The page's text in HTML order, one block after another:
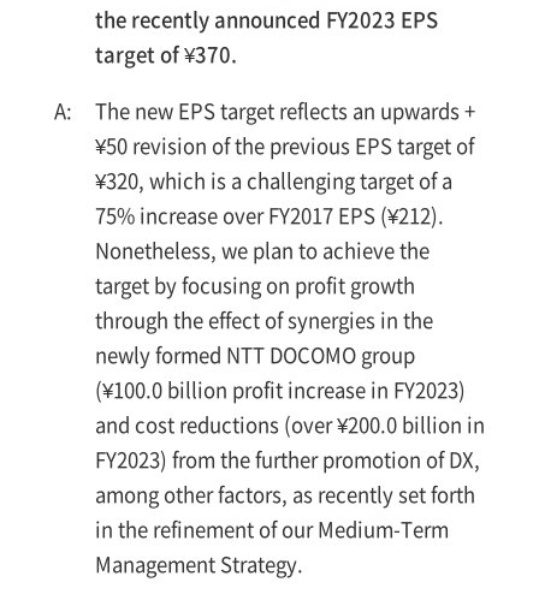
the recently announced FY2023 EPS
target of ¥370.
The new EPS target reflects an upwards +
¥50 revision of the previous EPS target of
¥320, which is a challenging target of a
75% increase over FY2017 EPS (¥212).
Nonetheless, we plan to achieve the
target by focusing on profit growth
through the effect of synergies in the
newly formed NTT DOCOMO group
(¥100.0 billion profit increase in FY2023)
and cost reductions (over ¥200.0 billion in
FY2023) from the further promotion of DX,
among other factors, as recently set forth
in the refinement of our Medium-Term
Management Strategy.